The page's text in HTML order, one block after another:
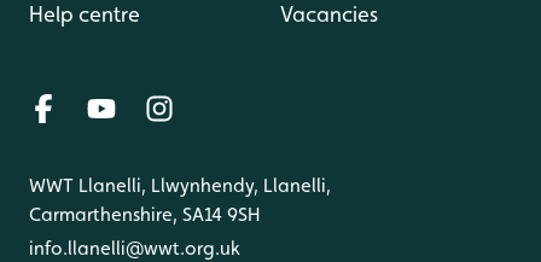
Help centre Vacancies
WWT Llanelli, Llwynhendy, Llanelli,
Carmarthenshire, SA14 9SH
info.llanelli@wwt.org.uk